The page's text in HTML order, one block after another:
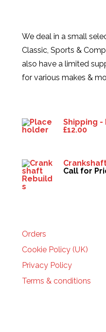
We deal in a small
Classic, Sports &
also have a limited
for various makes &
Shipping -
£12.00
Call for
Orders
Cookie Policy (UK)
Privacy Policy
Terms & conditions